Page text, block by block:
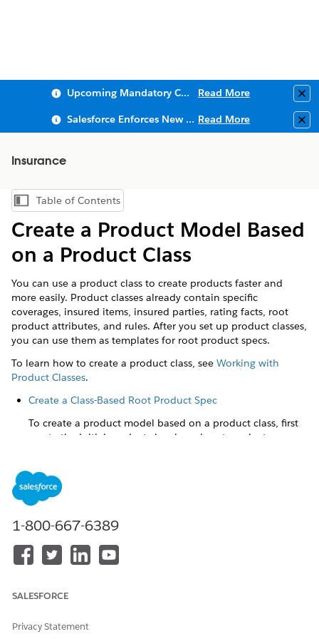
Upcoming Mandatory Changes to Public Key Infrastructure (PKI) Read More
Salesforce Enforces New Security Requirements in Summer 2026 Read More
Insurance
Show Table of Contents
Table of Contents
Create a Product Model Based
on a Product Class
You can use a product class to create products faster and
more easily. Product classes already contain specific
coverages, insured items, insured parties, rating facts, root
product attributes, and rules. After you set up product classes,
you can use them as templates for root product specs.
To learn how to create a product class, see Working with
Product Classes.
Create a Class-Based Root Product Spec
To create a product model based on a product class, first
create the initial product class-based root product spec.
After you create a product class-based root product spec,
you can make some changes to the parts that are
things can't be changed on the root product spec.
Associate a Product Class to an Existing Root Product Spec
coverages, insured items, insured parties, attributes, and
whatever items are already present in the root product
1-800-667-6389
SALESFORCE
Privacy Statement